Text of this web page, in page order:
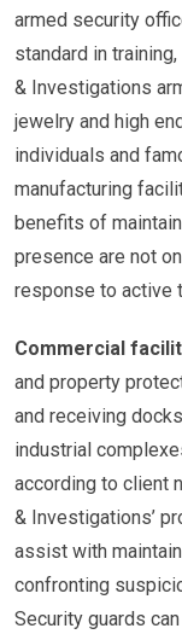
armed security
standard in
& Investigations
jewelry and high
individuals and
manufacturing
benefits of
presence are not
response to active
Commercial
and property
and receiving
industrial
according to client
& Investigations’
assist with
confronting
Security guards